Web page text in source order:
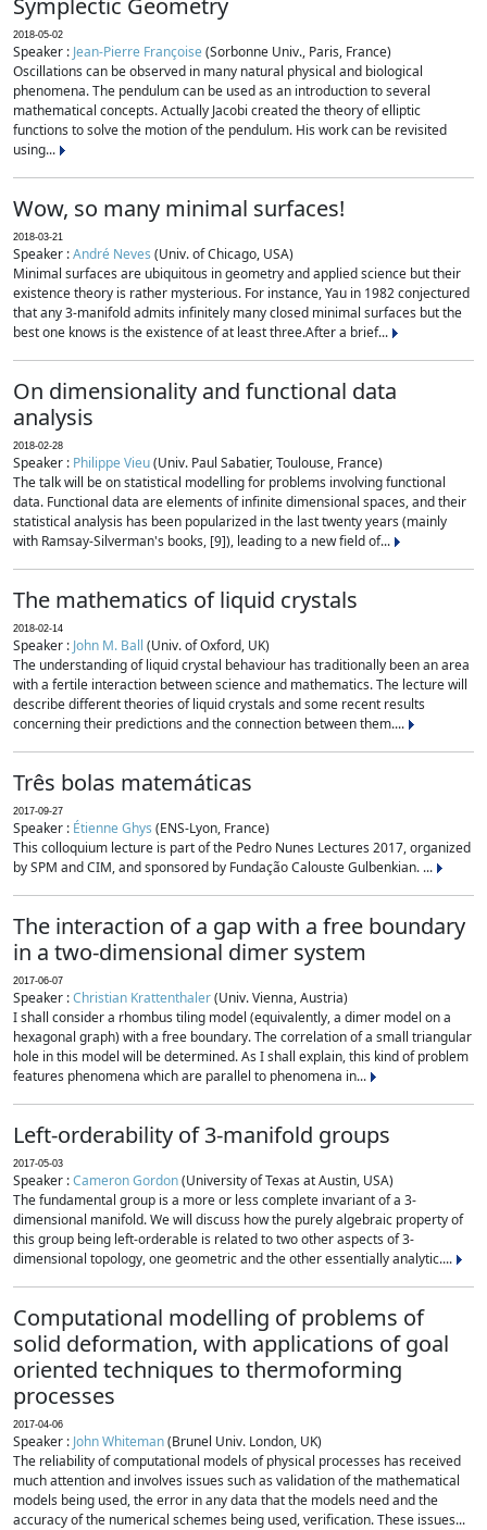
Symplectic Geometry
2018-05-02
Speaker : Jean-Pierre Françoise(Sorbonne Univ., Paris, France)
Oscillations can be observed in many natural physical and biological
phenomena. The pendulum can be used as an introduction to several
mathematical concepts. Actually Jacobi created the theory of elliptic
functions to solve the motion of the pendulum. His work can be revisited
using...
Wow, so many minimal surfaces!
2018-03-21
Speaker :André Neves (Univ. of Chicago, USA)
Minimal surfaces are ubiquitous in geometry and applied science but their
existence theory is rather mysterious. For instance, Yau in 1982 conjectured
that any 3-manifold admits infinitely many closed minimal surfaces but the
best one knows is the existence of at least three.After a brief...
On dimensionality and functional data
analysis
2018-02-28
Speaker : Philippe Vieu(Univ. Paul Sabatier, Toulouse, France)
The talk will be on statistical modelling for problems involving functional
data. Functional data are elements of infinite dimensional spaces, and their
statistical analysis has been popularized in the last twenty years (mainly
with Ramsay-Silverman's books, [9]), leading to a new field of...
The mathematics of liquid crystals
2018-02-14
Speaker : John M. Ball (Univ. of Oxford, UK)
The understanding of liquid crystal behaviour has traditionally been an area
with a fertile interaction between science and mathematics. The lecture will
describe different theories of liquid crystals and some recent results
concerning their predictions and the connection between them....
Três bolas matemáticas
2017-09-27
Speaker : Étienne Ghys (ENS-Lyon, France)
This colloquium lecture is part of the Pedro Nunes Lectures 2017, organized
by SPM and CIM, and sponsored by Fundação Calouste Gulbenkian. ...
The interaction of a gap with a free boundary
in a two-dimensional dimer system
2017-06-07
Speaker :Christian Krattenthaler(Univ. Vienna, Austria)
I shall consider a rhombus tiling model (equivalently, a dimer model on a
hexagonal graph) with a free boundary. The correlation of a small triangular
hole in this model will be determined. As I shall explain, this kind of problem
features phenomena which are parallel to phenomena in...
Left-orderability of 3-manifold groups
2017-05-03
Speaker :Cameron Gordon(University of Texas at Austin, USA)
The fundamental group is a more or less complete invariant of a 3-
dimensional manifold. We will discuss how the purely algebraic property of
this group being left-orderable is related to two other aspects of 3-
dimensional topology, one geometric and the other essentially analytic....
Computational modelling of problems of
solid deformation, with applications of goal
oriented techniques to thermoforming
processes
2017-04-06
Speaker : John Whiteman(Brunel Univ. London, UK)
The reliability of computational models of physical processes has received
much attention and involves issues such as validation of the mathematical
models being used, the error in any data that the models need and the
accuracy of the numerical schemes being used, verification. These issues...